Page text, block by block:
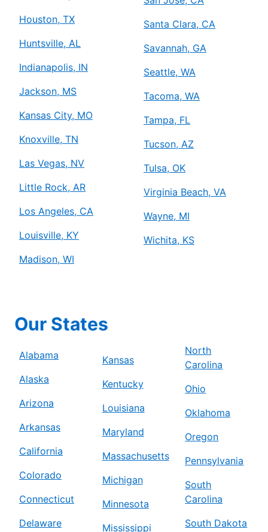
Houston, TX
Huntsville, AL
Indianapolis, IN
Jackson, MS
Kansas City, MO
Knoxville, TN
Las Vegas, NV
Little Rock, AR
Los Angeles, CA
Louisville, KY
Madison, WI
Santa Clara, CA
Savannah, GA
Seattle, WA
Tacoma, WA
Tampa, FL
Tucson, AZ
Tulsa, OK
Virginia Beach, VA
Wayne, MI
Wichita, KS
Our States
Alabama
Alaska
Arizona
Arkansas
California
Colorado
Connecticut
Delaware
Kansas
Kentucky
Louisiana
Maryland
Massachusetts
Michigan
Minnesota
Mississippi
North
Carolina
Ohio
Oklahoma
Oregon
Pennsylvania
South
Carolina
South Dakota